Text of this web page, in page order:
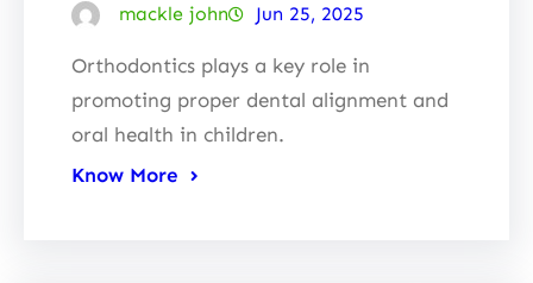
mackle john Jun 25, 2025
Orthodontics plays a key role in
promoting proper dental alignment and
oral health in children.
Know More